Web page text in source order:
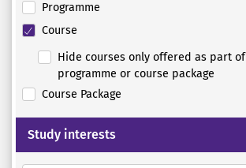
Programme
Course
Hide courses only offered as part of
programme or course package
Course Package
Study interests